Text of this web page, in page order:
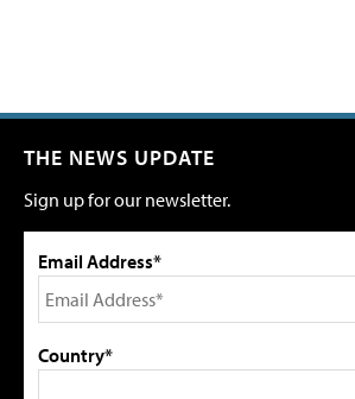
THE NEWS UPDATE
Sign up for our newsletter.
Email Address*
Country*